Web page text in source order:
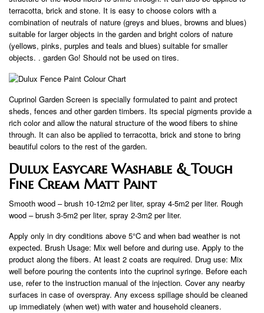
terracotta, brick and stone. It is easy to choose colors with a
combination of neutrals of nature (greys and blues, browns and blues)
suitable for larger objects in the garden and bright colors of nature
(yellows, pinks, purples and teals and blues) suitable for smaller
objects. . garden Go! Should not be used on tires.
Cuprinol Garden Screen is specially formulated to paint and protect
sheds, fences and other garden timbers. Its special pigments provide a
rich color and allow the natural structure of the wood fibers to shine
through. It can also be applied to terracotta, brick and stone to bring
beautiful colors to the rest of the garden.
Dulux Easycare Washable & Tough
Fine Cream Matt Paint
Smooth wood – brush 10-12m2 per liter, spray 4-5m2 per liter. Rough
wood – brush 3-5m2 per liter, spray 2-3m2 per liter.
Apply only in dry conditions above 5°C and when bad weather is not
expected. Brush Usage: Mix well before and during use. Apply to the
product along the fibers. At least 2 coats are required. Drug use: Mix
well before pouring the contents into the cuprinol syringe. Before each
use, refer to the instruction manual of the injection. Cover any nearby
surfaces in case of overspray. Any excess spillage should be cleaned
up immediately (when wet) with water and household cleaners.